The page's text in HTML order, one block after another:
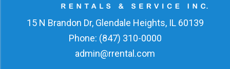
15 N Brandon Dr, Glendale Heights, IL 60139
Phone: (847) 310-0000
admin@rrental.com